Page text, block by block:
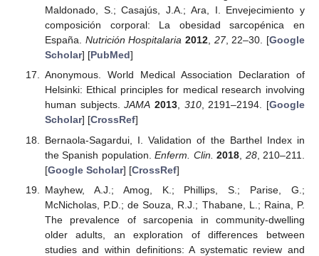
Maldonado, S.; Casajús, J.A.; Ara, I. Envejecimiento y
composición corporal: La obesidad sarcopénica en
España. Nutrición Hospitalaria 2012, 27, 22–30. [Google
Scholar] [PubMed]
Anonymous. World Medical Association Declaration of
Helsinki: Ethical principles for medical research involving
human subjects.JAMA 2013, 310, 2191–2194. [Google
Scholar] [CrossRef]
Bernaola-Sagardui, I. Validation of the Barthel Index in
the Spanish population.Enferm. Clin. 2018 28, 210–211.
[Google Scholar] [CrossRef]
Mayhew, A.J.; Amog, K.; Phillips, S.; Parise, G.;
McNicholas, P.D.; de Souza, R.J.; Thabane, L.; Raina, P.
The prevalence of sarcopenia in community-dwelling
older adults, an exploration of differences between
studies and within definitions: A systematic review and